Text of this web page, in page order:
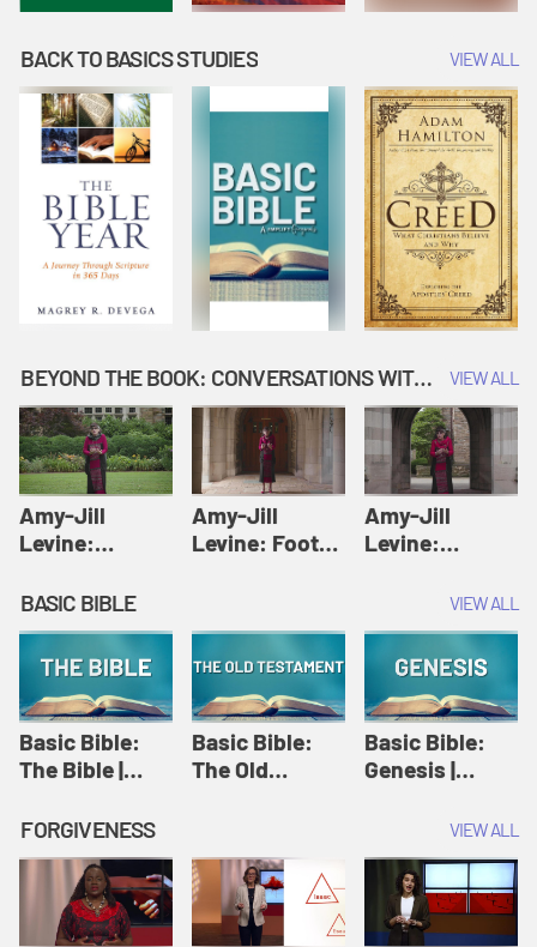
BACK TO BASICS STUDIES VIEW ALL
BEYOND THE BOOK: CONVERSATIONS WITH AUTHORS VIEW ALL
Amy-Jill
Levine:
Amy-Jill
Levine and
Holy Week
Amy-Jill
Levine: Foot
Levine and
Amy-Jill
Levine:
Amy-Jill
Levine and
Holy Week
BASIC BIBLE VIEW ALL
Basic Bible:
The Bible |
Originals:
Basic Bible
Basic Bible:
The Old
Originals:
Basic Bible
Basic Bible:
Genesis |
Originals:
Basic Bible
FORGIVENESS VIEW ALL